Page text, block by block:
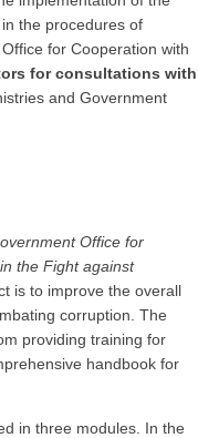
the procedures of
for Cooperation with
for consultations with
and Government
Office for
the Fight against
is to improve the overall
corruption. The
providing training for
handbook for
in three modules. In the